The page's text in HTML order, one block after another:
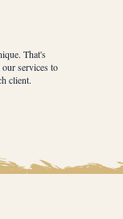
That's
services to
client.